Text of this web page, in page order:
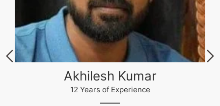
Akhilesh Kumar
12 Years of Experience